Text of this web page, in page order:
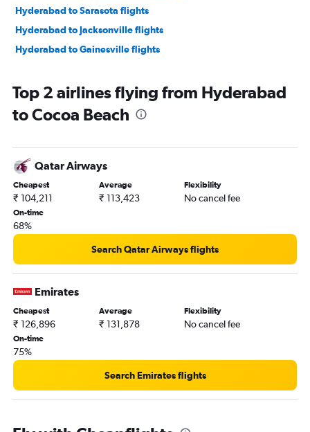
Hyderabad to Sarasota flights
Hyderabad to Jacksonville flights
Hyderabad to Gainesville flights
Top 2 airlines flying from Hyderabad
to Cocoa Beach
Qatar Airways
Cheapest
₹ 104,211
Average
₹ 113,423
Flexibility
No cancel fee
On-time
68%
Search Qatar Airways flights
Emirates
Cheapest
₹ 126,896
Average
₹ 131,878
Flexibility
No cancel fee
On-time
75%
Search Emirates flights